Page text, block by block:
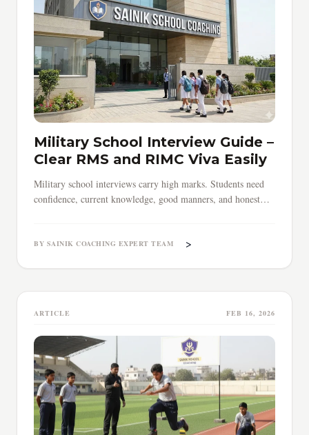
Military School Interview Guide –
Clear RMS and RIMC Viva Easily
Military school interviews carry high marks. Students need
confidence, current knowledge, good manners, and honest
BY SAINIK COACHING EXPERT TEAM >
ARTICLE FEB 16, 2026